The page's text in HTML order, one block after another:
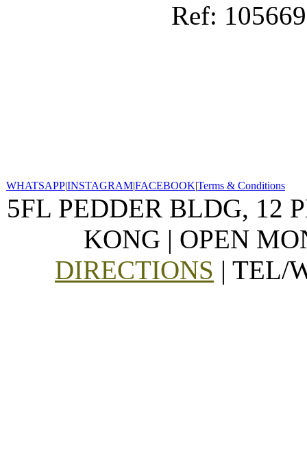
Ref: 105669
WHATSAPP|INSTAGRAM|FACEBOOK|Terms & Conditions
5FL PEDDER BLDG, 12
KONG | OPEN
DIRECTIONS | TEL/